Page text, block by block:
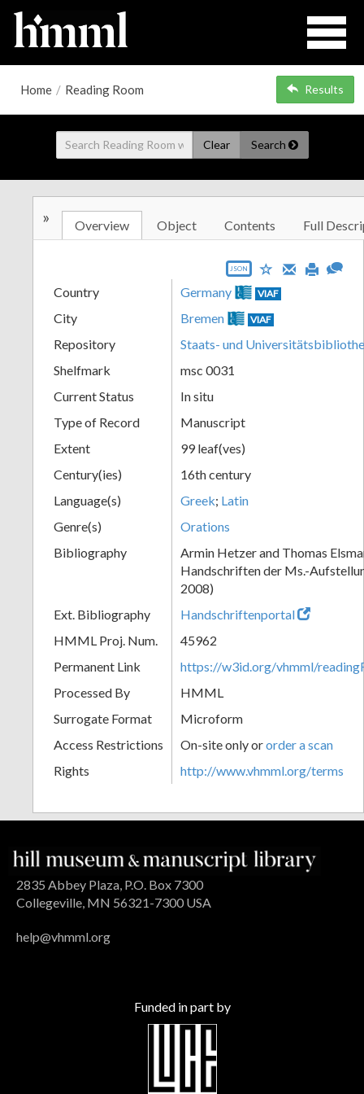
Home / Reading Room Results
Clear Search
» Overview Object Contents Full
JSON
Country Germany VIAF
City Bremen VIAF
Repository
Staats- und
Shelfmark
msc 0031
Current Status
In situ
Type of Record
Manuscript
Extent
99 leaf(ves)
Century(ies)
16th century
Language(s)
Greek; Latin
Genre(s)
Orations
Bibliography
Armin Hetzer and Thomas
Handschriften der Ms.-
2008)
Ext. Bibliography
Handschriftenportal
HMML Proj. Num.
45962
Permanent Link
https://w3id.org/vhmml/
Processed By
HMML
Surrogate Format
Microform
Access Restrictions
On-site only ororder a scan
Rights
http://www.vhmml.org/terms
2835 Abbey Plaza, P.O. Box 7300
Collegeville, MN 56321-7300 USA
help@vhmml.org
Funded in part by